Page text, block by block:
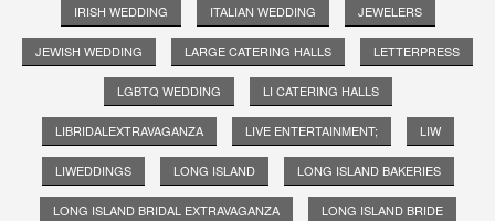
IRISH WEDDING ITALIAN WEDDING JEWELERS
JEWISH WEDDING LARGE CATERING HALLS LETTERPRESS
LGBTQ WEDDING LI CATERING HALLS
LIBRIDALEXTRAVAGANZA LIVE ENTERTAINMENT; LIW
LIWEDDINGS LONG ISLAND LONG ISLAND BAKERIES
LONG ISLAND BRIDAL EXTRAVAGANZA LONG ISLAND BRIDE